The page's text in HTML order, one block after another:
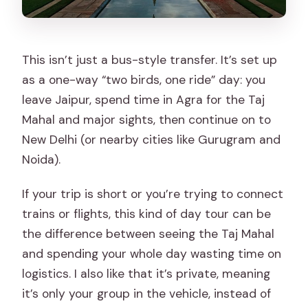
This isn’t just a bus-style transfer. It’s set up
as a one-way “two birds, one ride” day: you
leave Jaipur, spend time in Agra for the Taj
Mahal and major sights, then continue on to
New Delhi (or nearby cities like Gurugram and
Noida).
If your trip is short or you’re trying to connect
trains or flights, this kind of day tour can be
the difference between seeing the Taj Mahal
and spending your whole day wasting time on
logistics. I also like that it’s private, meaning
it’s only your group in the vehicle, instead of